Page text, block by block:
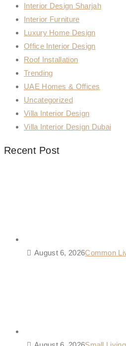
Interior Design Sharjah
Interior Furniture
Luxury Home Design
Office Interior Design
Roof Installation
Trending
UAE Homes & Offices
Uncategorized
Villa Interior Design
Villa Interior Design Dubai
Recent Post
August 6, 2026Common